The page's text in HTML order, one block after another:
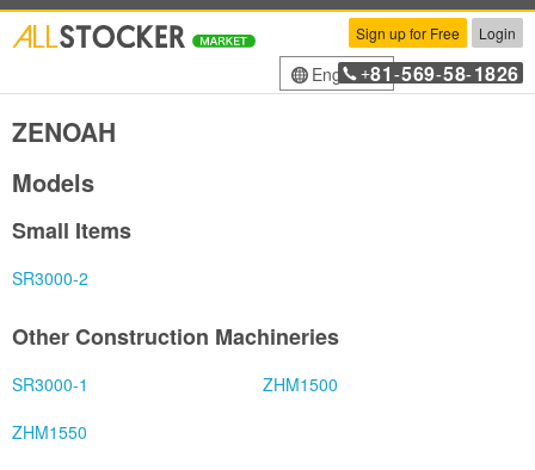
Sign up for Free Login
English+81 -569-58-1826
ZENOAH
Models
Small Items
SR3000-2
Other Construction Machineries
SR3000-1
ZHM1500
ZHM1550